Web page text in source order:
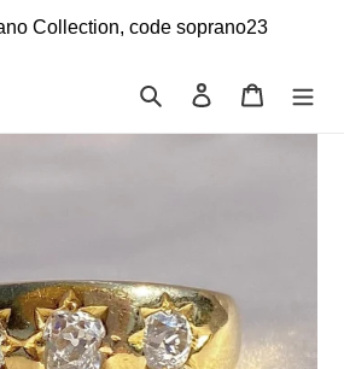
Collection, code soprano23
Search Log in Cart